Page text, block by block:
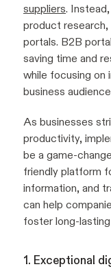
suppliers.
product
portals. B2B
saving time and
while focusing on
business
As businesses
productivity,
be a game-
friendly platform
information, and
can help
foster long-
1. Exceptional